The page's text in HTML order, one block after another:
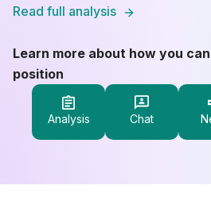
Read full analysis
Learn more about how you
position
Analysis Chat